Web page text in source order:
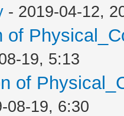
- 2019-04-12,
of
19, 5:13
of
08-19, 6:30